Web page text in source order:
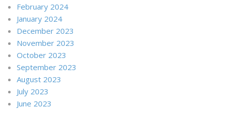
February 2024
January 2024
December 2023
November 2023
October 2023
September 2023
August 2023
July 2023
June 2023